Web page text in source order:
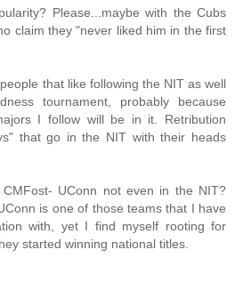
Please...maybe with the Cubs
claim they "never liked him in the first
that like following the NIT as well
tournament, probably because
I follow will be in it. Retribution
that go in the NIT with their heads
CMFost- UConn not even in the NIT?
is one of those teams that I have
with, yet I find myself rooting for
started winning national titles.